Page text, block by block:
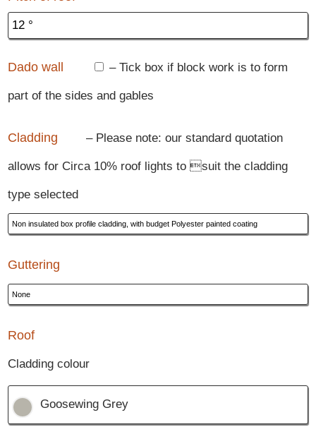
Dado wall – Tick box if block work is to form
part of the sides and gables
Cladding – Please note: our standard quotation
allows for Circa 10% roof lights to suit the cladding
type selected
Guttering
Roof
Cladding colour
Goosewing Grey